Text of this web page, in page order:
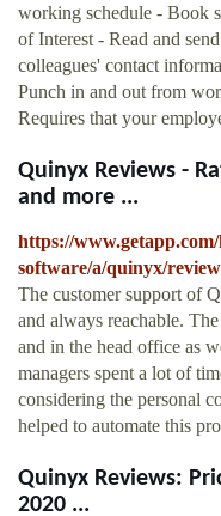
working schedule - Book
of Interest - Read and
colleagues' contact
Punch in and out from
Requires that your
Quinyx Reviews -
and more ...
https://
software/a/quinyx/
The customer support of
and always reachable.
and in the head office as
managers spent a lot of
considering the personal
helped to automate this
Quinyx Reviews:
2020 ...